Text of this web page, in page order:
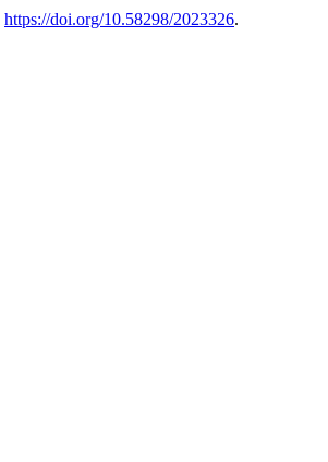
https://doi.org/10.58298/2023326.